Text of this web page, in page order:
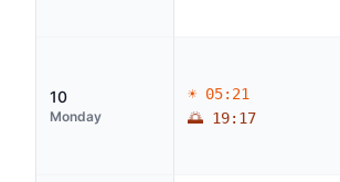
10
Monday
☀ 05:21
🌅 19:17